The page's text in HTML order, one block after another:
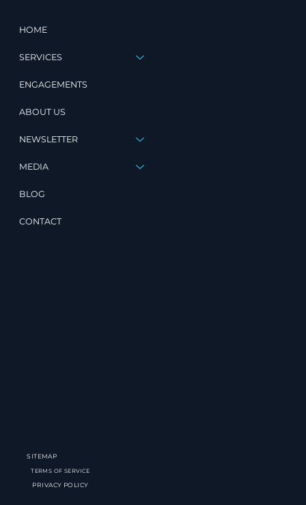
HOME
SERVICES
ENGAGEMENTS
ABOUT US
NEWSLETTER
MEDIA
BLOG
CONTACT
SITEMAP
TERMS OF SERVICE
PRIVACY POLICY